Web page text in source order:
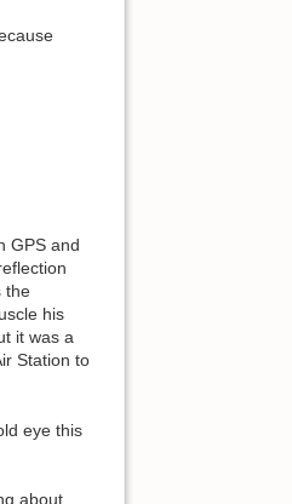
GPS and
the
his
it was a
Station to
eye this
about